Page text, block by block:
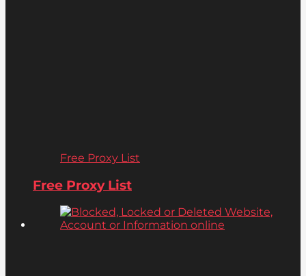
Free Proxy List
Free Proxy List